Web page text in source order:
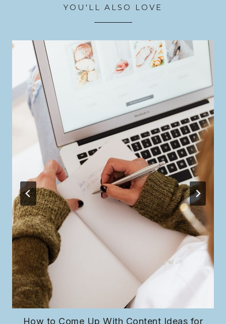
YOU'LL ALSO LOVE
How to Come Up With Content Ideas for